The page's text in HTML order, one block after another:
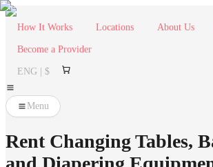
How It Works Locations About Us
Become a Provider
ENG | $
Menu
Rent Changing Tables,